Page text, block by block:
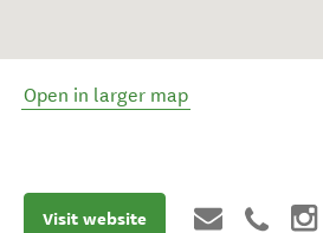
Open in larger map
Visit website